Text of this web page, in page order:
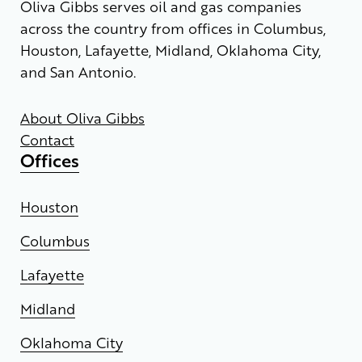
Oliva Gibbs serves oil and gas companies
across the country from offices in Columbus,
Houston, Lafayette, Midland, Oklahoma City,
and San Antonio.
About Oliva Gibbs
Contact
Offices
Houston
Columbus
Lafayette
Midland
Oklahoma City